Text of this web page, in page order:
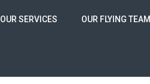
OUR SERVICES OUR FLYING TEAM